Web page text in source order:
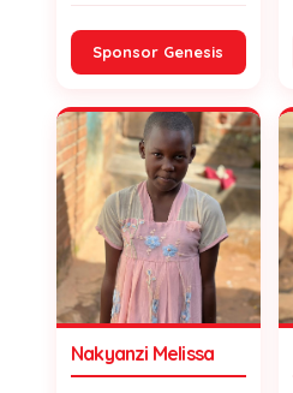
Sponsor Genesis
Nakyanzi Melissa